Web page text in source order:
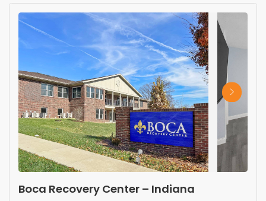
Boca Recovery Center – Indiana